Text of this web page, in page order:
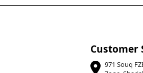
Customer
971 Souq